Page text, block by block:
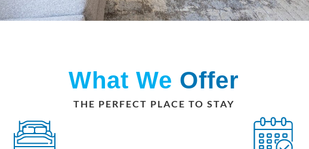
What We Offer
THE PERFECT PLACE TO STAY